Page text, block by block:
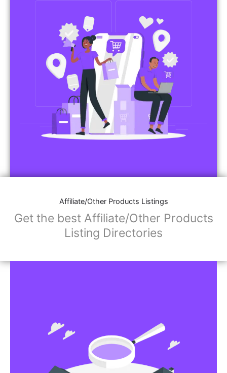
Affiliate/Other Products Listings
Get the best Affiliate/Other Products
Listing Directories